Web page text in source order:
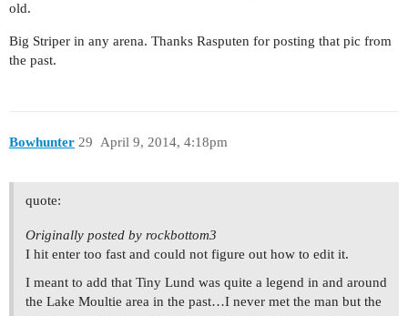
old.
Big Striper in any arena. Thanks Rasputen for posting that pic from
the past.
Bowhunter April 9, 2014, 4:18pm
29
quote:
Originally posted by rockbottom3
I hit enter too fast and could not figure out how to edit it.
I meant to add that Tiny Lund was quite a legend in and around
the Lake Moultie area in the past…I never met the man but the